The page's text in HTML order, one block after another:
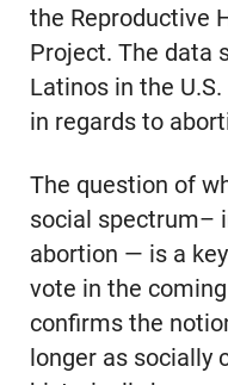
the Reproductive
Project. The data
Latinos in the
in regards to
The question of
social spectrum–
abortion — is a
vote in the
confirms the
longer as socially